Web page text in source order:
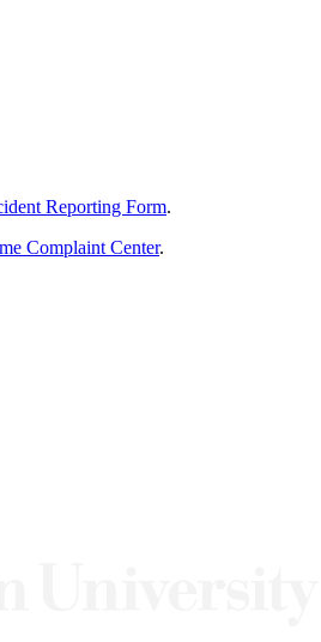
Reporting Form.
Complaint Center.